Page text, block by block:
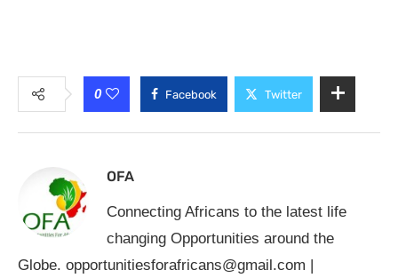
0 Facebook Twitter
OFA
Connecting Africans to the latest life
changing Opportunities around the
Globe. opportunitiesforafricans@gmail.com |